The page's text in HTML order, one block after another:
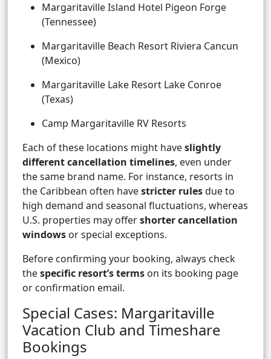
Margaritaville Island Hotel Pigeon Forge
(Tennessee)
Margaritaville Beach Resort Riviera Cancun
(Mexico)
Margaritaville Lake Resort Lake Conroe
(Texas)
Camp Margaritaville RV Resorts
Each of these locations might haveslightly
different cancellation timelines, even under
the same brand name. For instance, resorts in
the Caribbean often havestricter rulesdue to
high demand and seasonal fluctuations, whereas
U.S. properties may offershorter cancellation
windows or special exceptions.
Before confirming your booking, always check
thespecific resort’s terms on its booking page
or confirmation email.
Special Cases: Margaritaville
Vacation Club and Timeshare
Bookings